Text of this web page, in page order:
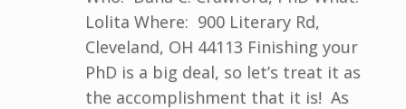
Lolita Where: 900 Literary Rd,
Cleveland, OH 44113 Finishing your
PhD is a big deal, so let’s treat it as
the accomplishment that it is! As